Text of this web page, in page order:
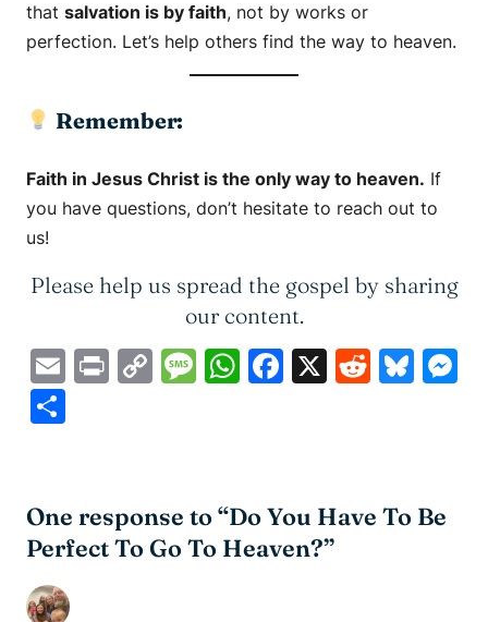
that salvation is by faith, not by works or
perfection. Let’s help others find the way to heaven.
Remember:
Faith in Jesus Christ is the only way to heaven. If
you have questions, don’t hesitate to reach out to
us!
Please help us spread the gospel by sharing
our content.
EmailPrintCopyMessage
WhatsApp
Facebook
X Reddit
One response to “Do You Have To Be
Perfect To Go To Heaven?”